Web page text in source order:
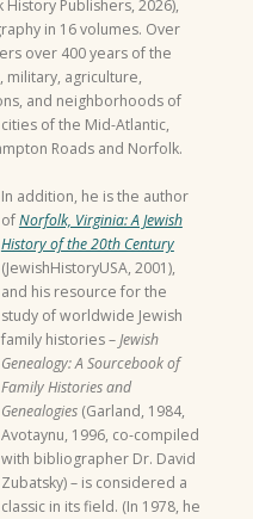
History Publishers, 2026),
in 16 volumes. Over
over 400 years of the
military, agriculture,
and neighborhoods of
of the Mid-Atlantic,
Roads and Norfolk.
In addition, he is the author
ofNorfolk, Virginia: A Jewish
History of the 20th Century
(JewishHistoryUSA, 2001),
and his resource for the
study of worldwide Jewish
family histories –Jewish
Genealogy: A Sourcebook of
Family Histories and
Genealogies(Garland, 1984,
Avotaynu, 1996, co-compiled
with bibliographer Dr. David
Zubatsky) – is considered a
classic in its field. (In 1978, he